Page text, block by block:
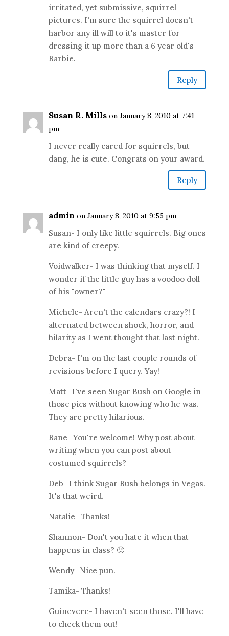
irritated, yet submissive, squirrel
pictures. I'm sure the squirrel doesn't
harbor any ill will to it's master for
dressing it up more than a 6 year old's
Barbie.
Reply
Susan R. Mills on January 8, 2010 at 7:41
pm
I never really cared for squirrels, but
dang, he is cute. Congrats on your award.
Reply
admin on January 8, 2010 at 9:55 pm
Susan- I only like little squirrels. Big ones
are kind of creepy.
Voidwalker- I was thinking that myself. I
wonder if the little guy has a voodoo doll
of his "owner?"
Michele- Aren't the calendars crazy?! I
alternated between shock, horror, and
hilarity as I went thought that last night.
Debra- I'm on the last couple rounds of
revisions before I query. Yay!
Matt- I've seen Sugar Bush on Google in
those pics without knowing who he was.
They are pretty hilarious.
Bane- You're welcome! Why post about
writing when you can post about
costumed squirrels?
Deb- I think Sugar Bush belongs in Vegas.
It's that weird.
Natalie- Thanks!
Shannon- Don't you hate it when that
happens in class? 🙂
Wendy- Nice pun.
Tamika- Thanks!
Guinevere- I haven't seen those. I'll have
to check them out!